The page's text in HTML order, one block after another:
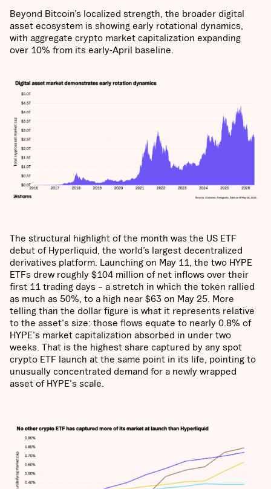
Beyond Bitcoin’s localized strength, the broader digital
asset ecosystem is showing early rotational dynamics,
with aggregate crypto market capitalization expanding
over 10% from its early-April baseline.
The structural highlight of the month was the US ETF
debut of Hyperliquid, the world’s largest decentralized
derivatives platform. Launching on May 11, the two HYPE
ETFs drew roughly $104 million of net inflows over their
first 11 trading days – a stretch in which the token rallied
as much as 50%, to a high near $63 on May 25. More
telling than the dollar figure is what it represents relative
to the asset's size: those flows equate to nearly 0.8% of
HYPE's market capitalization absorbed in under two
weeks. That is the highest share captured by any spot
crypto ETF launch at the same point in its life, pointing to
unusually concentrated demand for a newly wrapped
asset of HYPE's scale.